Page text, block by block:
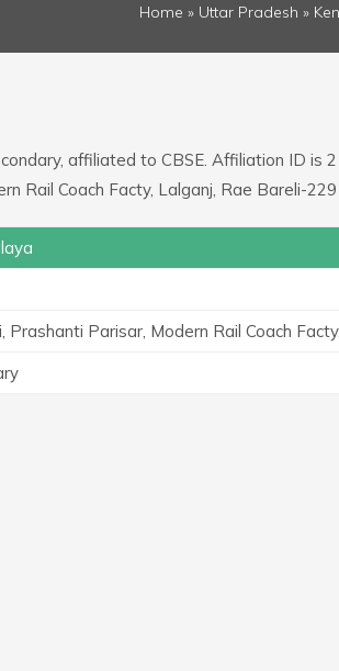
Home » Uttar Pradesh »
affiliated to CBSE. Affiliation ID is
Rail Coach Facty, Lalganj, Rae Bareli-229
Prashanti Parisar, Modern Rail Coach